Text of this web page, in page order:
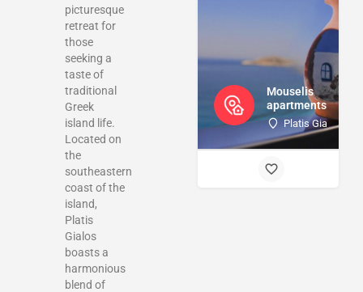
picturesque
retreat for
those
seeking a
taste of
traditional
Greek
island life.
Located on
the
southeastern
coast of the
island,
Platis
Gialos
boasts a
harmonious
blend of
Mouselis
apartments
Platis Gialos